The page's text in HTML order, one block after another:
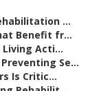
...
Benefit fr...
Acti...
Se...
Is Critic...